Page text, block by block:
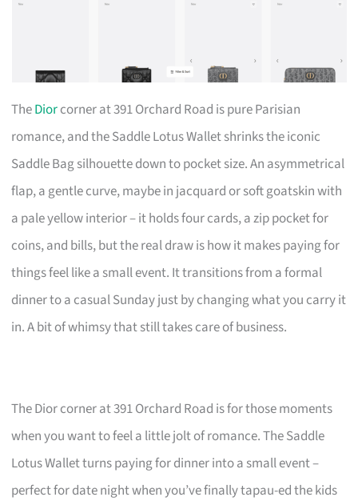
TheDiorcorner at 391 Orchard Road is pure Parisian
romance, and the Saddle Lotus Wallet shrinks the iconic
Saddle Bag silhouette down to pocket size. An asymmetrical
flap, a gentle curve, maybe in jacquard or soft goatskin with
a pale yellow interior – it holds four cards, a zip pocket for
coins, and bills, but the real draw is how it makes paying for
things feel like a small event. It transitions from a formal
dinner to a casual Sunday just by changing what you carry it
in. A bit of whimsy that still takes care of business.
The Dior corner at 391 Orchard Road is for those moments
when you want to feel a little jolt of romance. The Saddle
Lotus Wallet turns paying for dinner into a small event –
perfect for date night when you’ve finally tapau-ed the kids